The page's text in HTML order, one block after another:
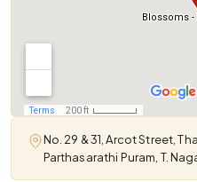
No. 29 & 31, Arcot Street,
Parthasarathi Puram, T.